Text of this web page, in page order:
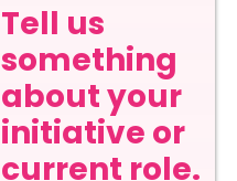
Tell us
something
about your
initiative or
current role.